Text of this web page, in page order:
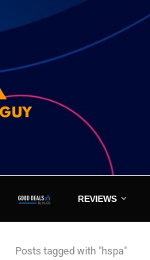
REVIEWS
Posts tagged with "hspa"